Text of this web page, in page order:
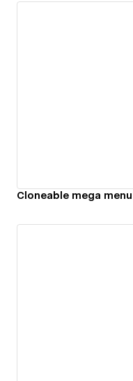
Cloneable mega